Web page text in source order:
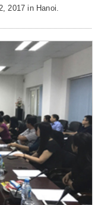
2017 in Hanoi.